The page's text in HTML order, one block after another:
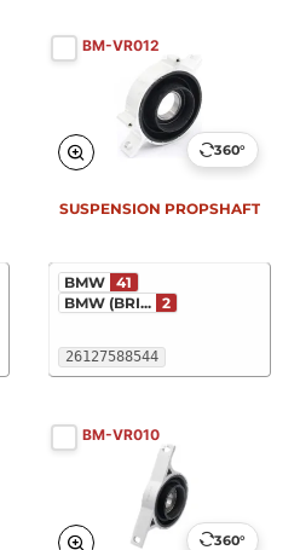
BM-VR012
360°
26127588544
BMW 41
BMW (BRI... 2
SUSPENSION PROPSHAFT
BM-VR010
360°